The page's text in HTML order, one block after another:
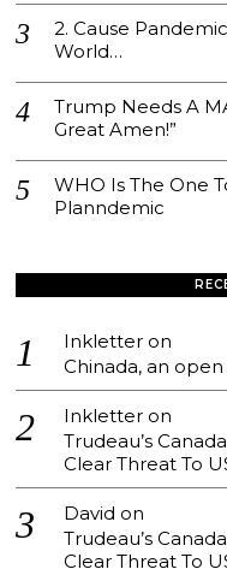
2. Cause
World…
Trump Needs A
Great Amen!”
WHO Is The One
Planndemic
Inkletter on
Chinada, an
Inkletter on
Trudeau’s
Clear Threat To
David on
Trudeau’s
Clear Threat To